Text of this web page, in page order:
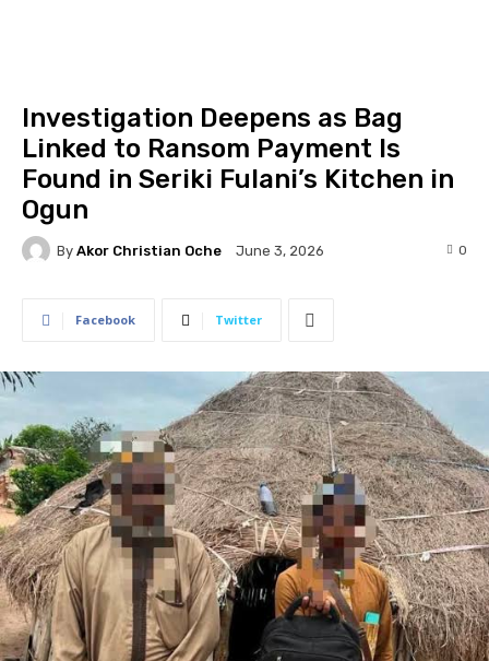
Investigation Deepens as Bag
Linked to Ransom Payment Is
Found in Seriki Fulani’s Kitchen in
Ogun
By Akor Christian Oche June 3, 2026 0
Facebook Twitter